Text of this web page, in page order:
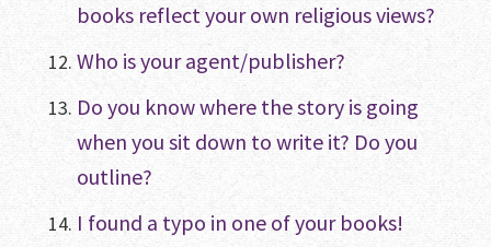
books reflect your own religious views?
Who is your agent/publisher?
Do you know where the story is going
when you sit down to write it? Do you
outline?
I found a typo in one of your books!